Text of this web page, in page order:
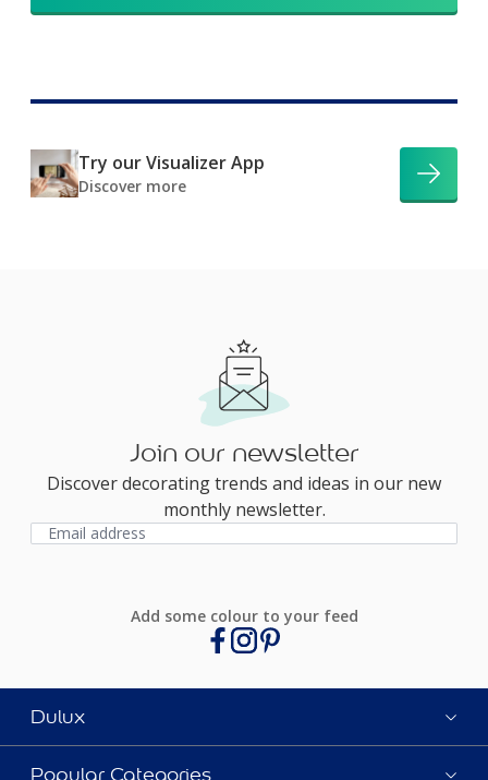
Try our Visualizer App
Discover more
Join our newsletter
Discover decorating trends and ideas in our new
monthly newsletter.
Add some colour to your feed
Dulux
Popular Categories